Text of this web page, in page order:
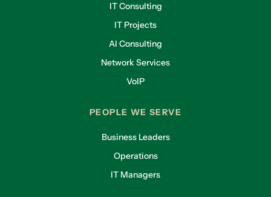
IT Consulting
IT Projects
AI Consulting
Network Services
VoIP
PEOPLE WE SERVE
Business Leaders
Operations
IT Managers